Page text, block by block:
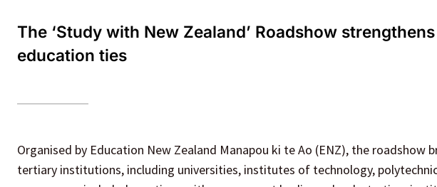
The ‘Study with New Zealand’ Roadshow
education ties
Organised by Education New Zealand Manapou ki te Ao (ENZ), the roadshow
tertiary institutions, including universities, institutes of technology,